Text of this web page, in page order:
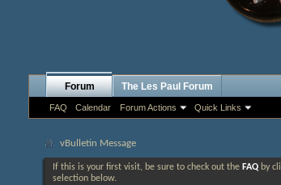
Forum
FAQ Calendar Forum Actions Quick Links
The Les Paul Forum
vBulletin Message
If this is your first visit, be sure to check out the FAQ by
selection below.